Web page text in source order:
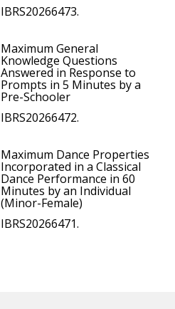
IBRS20266473.
Maximum General
Knowledge Questions
Answered in Response to
Prompts in 5 Minutes by a
Pre-Schooler
IBRS20266472.
Maximum Dance Properties
Incorporated in a Classical
Dance Performance in 60
Minutes by an Individual
(Minor-Female)
IBRS20266471.